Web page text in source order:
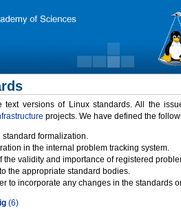
text versions of Linux standards. All the
projects. We have defined the
standard formalization.
in the internal problem tracking system.
the validity and importance of registered
the appropriate standard bodies.
to incorporate any changes in the standards
(6)